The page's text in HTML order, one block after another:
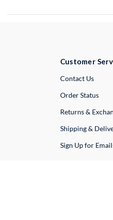
Customer
Contact Us
Order Status
Returns &
Shipping &
Sign Up for